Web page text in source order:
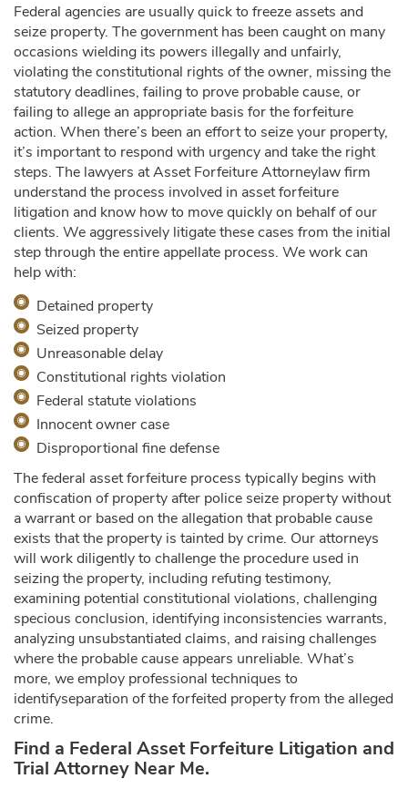
Federal agencies are usually quick to freeze assets and
seize property. The government has been caught on many
occasions wielding its powers illegally and unfairly,
violating the constitutional rights of the owner, missing the
statutory deadlines, failing to prove probable cause, or
failing to allege an appropriate basis for the forfeiture
action. When there’s been an effort to seize your property,
it’s important to respond with urgency and take the right
steps. The lawyers at Asset Forfeiture Attorneylaw firm
understand the process involved in asset forfeiture
litigation and know how to move quickly on behalf of our
clients. We aggressively litigate these cases from the initial
step through the entire appellate process. We work can
help with:
Detained property
Seized property
Unreasonable delay
Constitutional rights violation
Federal statute violations
Innocent owner case
Disproportional fine defense
The federal asset forfeiture process typically begins with
confiscation of property after police seize property without
a warrant or based on the allegation that probable cause
exists that the property is tainted by crime. Our attorneys
will work diligently to challenge the procedure used in
seizing the property, including refuting testimony,
examining potential constitutional violations, challenging
specious conclusion, identifying inconsistencies warrants,
analyzing unsubstantiated claims, and raising challenges
where the probable cause appears unreliable. What’s
more, we employ professional techniques to
identifyseparation of the forfeited property from the alleged
crime.
Find a Federal Asset Forfeiture Litigation and
Trial Attorney Near Me.